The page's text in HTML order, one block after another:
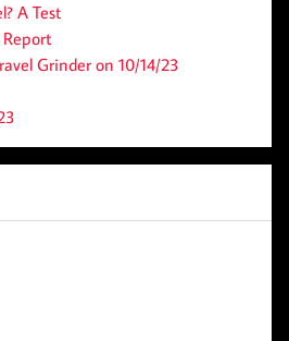
A Test
Grinder on 10/14/23